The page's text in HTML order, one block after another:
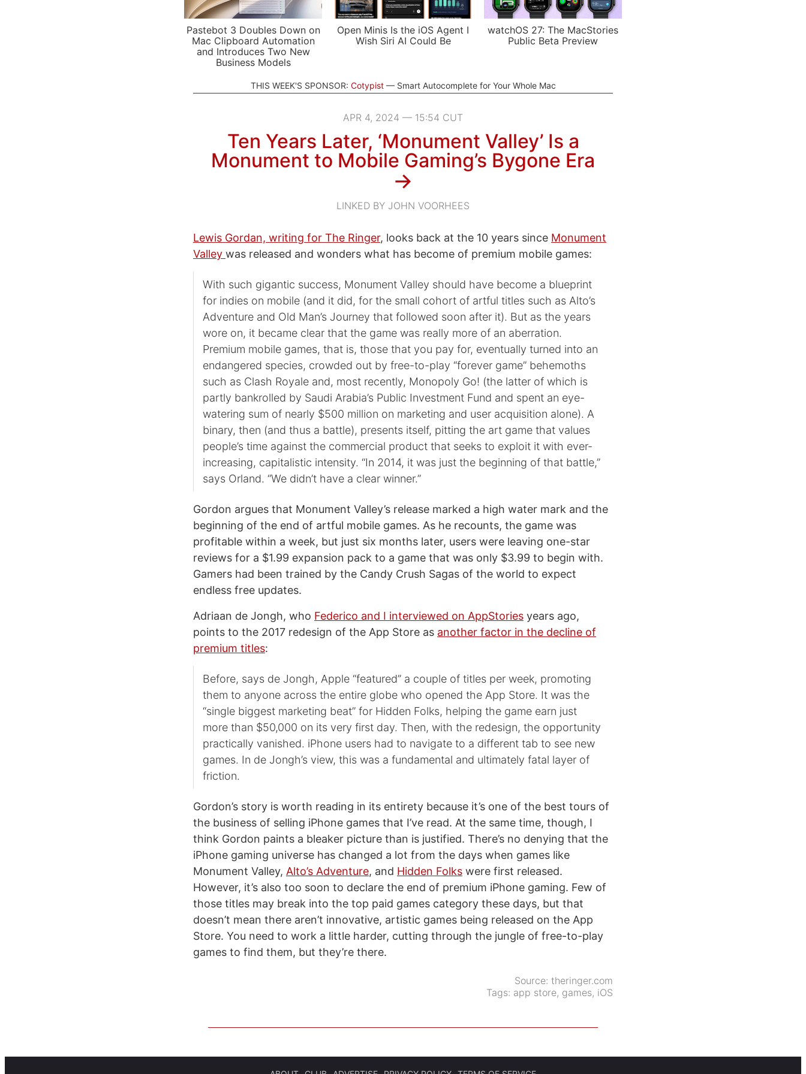
Pastebot 3 Doubles Down on
Mac Clipboard Automation
and Introduces Two New
Business Models
Open Minis Is the iOS Agent I
Wish Siri AI Could Be
watchOS 27: The MacStories
Public Beta Preview
THIS WEEK'S SPONSOR: Cotypist Smart Autocomplete for Your Whole Mac
APR 4, 2024 — 15:54 CUT
Ten Years Later, ‘Monument Valley’ Is a
Monument to Mobile Gaming’s Bygone Era
→
LINKED BY JOHN VOORHEES
Lewis Gordan, writing for The Ringer, looks back at the 10 years since Monument
Valley was released and wonders what has become of premium mobile games:
With such gigantic success, Monument Valley should have become a blueprint
for indies on mobile (and it did, for the small cohort of artful titles such as Alto’s
Adventure and Old Man’s Journey that followed soon after it). But as the years
wore on, it became clear that the game was really more of an aberration.
Premium mobile games, that is, those that you pay for, eventually turned into an
endangered species, crowded out by free-to-play “forever game” behemoths
such as Clash Royale and, most recently, Monopoly Go! (the latter of which is
partly bankrolled by Saudi Arabia’s Public Investment Fund and spent an eye-
watering sum of nearly $500 million on marketing and user acquisition alone). A
binary, then (and thus a battle), presents itself, pitting the art game that values
people’s time against the commercial product that seeks to exploit it with ever-
increasing, capitalistic intensity. “In 2014, it was just the beginning of that battle,”
says Orland. “We didn’t have a clear winner.”
Gordon argues that Monument Valley’s release marked a high water mark and the
beginning of the end of artful mobile games. As he recounts, the game was
profitable within a week, but just six months later, users were leaving one-star
reviews for a $1.99 expansion pack to a game that was only $3.99 to begin with.
Gamers had been trained by the Candy Crush Sagas of the world to expect
endless free updates.
Adriaan de Jongh, who Federico and I interviewed on AppStories years ago,
points to the 2017 redesign of the App Store as another factor in the decline of
premium titles:
Before, says de Jongh, Apple “featured” a couple of titles per week, promoting
them to anyone across the entire globe who opened the App Store. It was the
“single biggest marketing beat” for Hidden Folks, helping the game earn just
more than $50,000 on its very first day. Then, with the redesign, the opportunity
practically vanished. iPhone users had to navigate to a different tab to see new
games. In de Jongh’s view, this was a fundamental and ultimately fatal layer of
friction.
Gordon’s story is worth reading in its entirety because it’s one of the best tours of
the business of selling iPhone games that I’ve read. At the same time, though, I
think Gordon paints a bleaker picture than is justified. There’s no denying that the
iPhone gaming universe has changed a lot from the days when games like
Monument Valley, Alto’s Adventure, and Hidden Folks were first released.
However, it’s also too soon to declare the end of premium iPhone gaming. Few of
those titles may break into the top paid games category these days, but that
doesn’t mean there aren’t innovative, artistic games being released on the App
Store. You need to work a little harder, cutting through the jungle of free-to-play
games to find them, but they’re there.
Source: theringer.com
Tags: app store, games, iOS